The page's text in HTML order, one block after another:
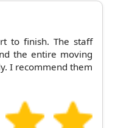
to finish. The staff
the entire moving
I recommend them